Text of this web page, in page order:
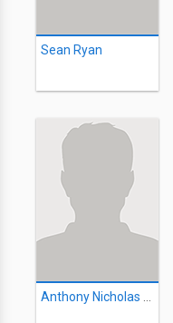
Sean Ryan